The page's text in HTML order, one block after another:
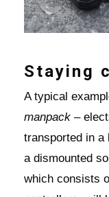
Staying
A typical
manpack –
transported in a
a dismounted
which consists